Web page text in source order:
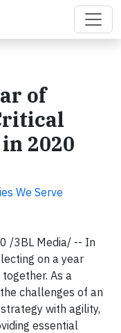
of
2020
We Serve
/3BL Media/ -- In
on a year
As a
challenges of an
with agility,
essential